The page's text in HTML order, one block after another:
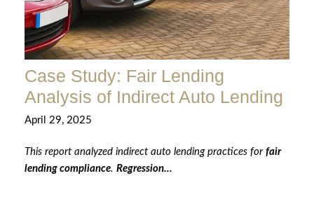
Case Study: Fair Lending
Analysis of Indirect Auto Lending
April 29, 2025
This report analyzed indirect auto lending practices for fair
lending compliance. Regression...